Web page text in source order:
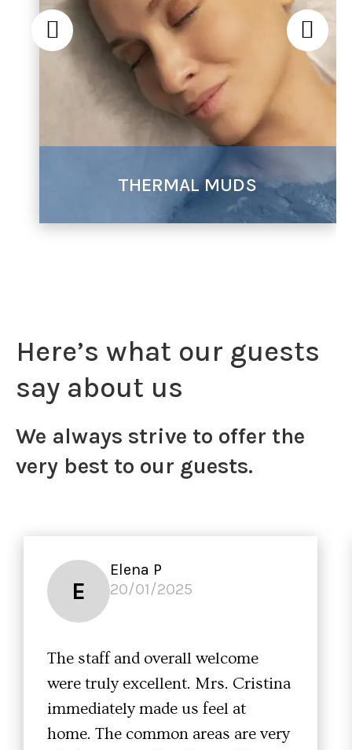
THERMAL MUDS
Here’s what our guests
say about us
We always strive to offer the
very best to our guests.
E
Elena P
20/01/2025
The staff and overall welcome
were truly excellent. Mrs. Cristina
immediately made us feel at
home. The common areas are very